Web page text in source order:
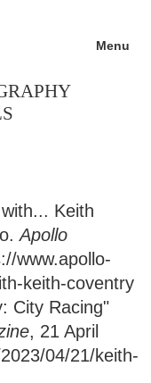
Menu
Keith
Apollo
www.apollo-
keith-coventry
City Racing"
, 21 April
04/21/keith-